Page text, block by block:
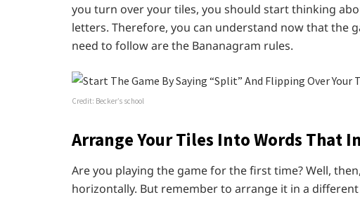
you turn over your tiles, you should start thinking
letters. Therefore, you can understand now that the
need to follow are the Bananagram rules.
Credit: Becker’s school
Arrange Your Tiles Into Words That
Are you playing the game for the first time? Well,
horizontally. But remember to arrange it in a